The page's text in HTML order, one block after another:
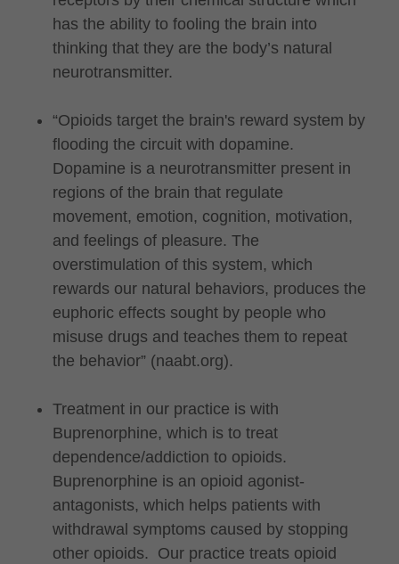
has the ability to fooling the brain into
thinking that they are the body’s natural
neurotransmitter.
“Opioids target the brain's reward system by
flooding the circuit with dopamine.
Dopamine is a neurotransmitter present in
regions of the brain that regulate
movement, emotion, cognition, motivation,
and feelings of pleasure. The
overstimulation of this system, which
rewards our natural behaviors, produces the
euphoric effects sought by people who
misuse drugs and teaches them to repeat
the behavior” (naabt.org).
Treatment in our practice is with
Buprenorphine, which is to treat
dependence/addiction to opioids.
Buprenorphine is an opioid agonist-
antagonists, which helps patients with
withdrawal symptoms caused by stopping
other opioids. Our practice treats opioid